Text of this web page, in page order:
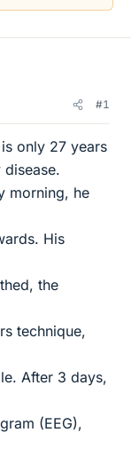
#1
only 27 years
morning, he
His
the
technique,
After 3 days,
(EEG),